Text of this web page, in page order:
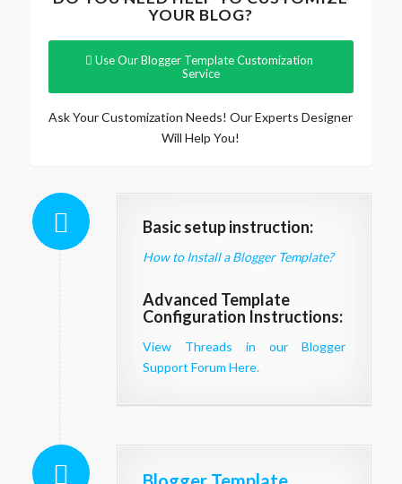
YOUR BLOG?
Use Our Blogger Template Customization
Service
Ask Your Customization Needs! Our Experts Designer
Will Help You!
Basic setup instruction:
How to Install a Blogger Template?
Advanced Template
Configuration Instructions:
View Threads in our Blogger
Support Forum Here.